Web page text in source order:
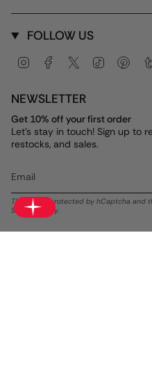
FOLLOW US
InstagramFacebook
Twitter TikTok
NEWSLETTER
Get 10% off your first order
Let's stay in touch! Sign up to
restocks, and sales.
This site is protected by hCaptcha and
Serviceapply.